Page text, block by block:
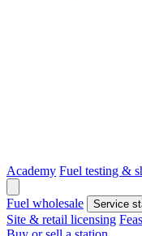
Academy Fuel testing &
Fuel wholesale Service
Site & retail licensing